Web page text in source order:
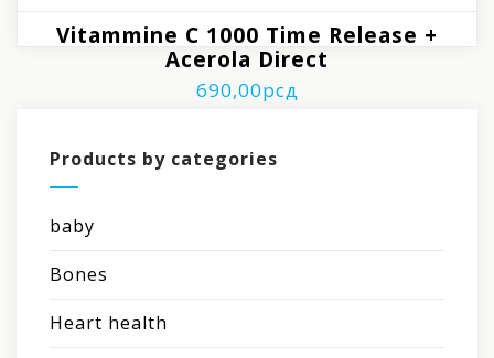
Vitammine C 1000 Time Release +
Acerola Direct
690,00рсд
Products by categories
baby
Bones
Heart health